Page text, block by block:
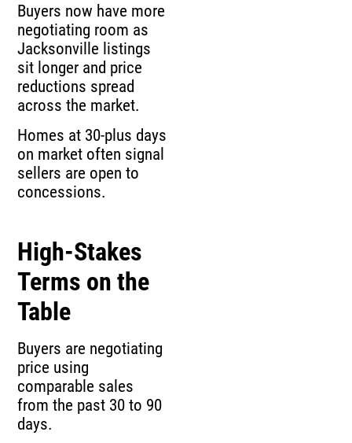
Buyers now have more
negotiating room as
Jacksonville listings
sit longer and price
reductions spread
across the market.
Homes at 30-plus days
on market often signal
sellers are open to
concessions.
High-Stakes
Terms on the
Table
Buyers are negotiating
price using
comparable sales
from the past 30 to 90
days.